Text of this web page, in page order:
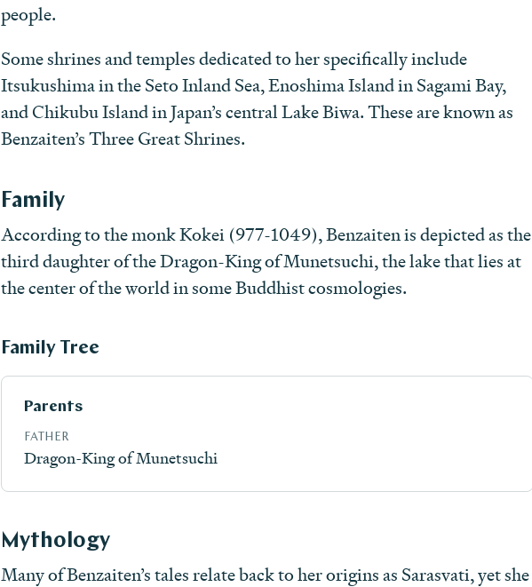
people.
Some shrines and temples dedicated to her specifically include
Itsukushima in the Seto Inland Sea, Enoshima Island in Sagami Bay,
and Chikubu Island in Japan’s central Lake Biwa. These are known as
Benzaiten’s Three Great Shrines.
Family
According to the monk Kokei (977-1049), Benzaiten is depicted as the
third daughter of the Dragon-King of Munetsuchi, the lake that lies at
the center of the world in some Buddhist cosmologies.
Family Tree
Parents
FATHER
Dragon-King of Munetsuchi
Mythology
Many of Benzaiten’s tales relate back to her origins as Sarasvati, yet she